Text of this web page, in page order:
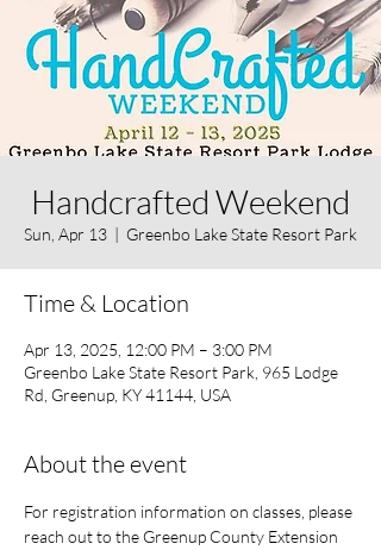
Handcrafted Weekend
Sun, Apr 13
  |
Greenbo Lake State Resort Park
Time & Location
Apr 13, 2025, 12:00 PM – 3:00 PM
Greenbo Lake State Resort Park, 965 Lodge
Rd, Greenup, KY 41144, USA
About the event
For registration information on classes, please
reach out to the Greenup County Extension